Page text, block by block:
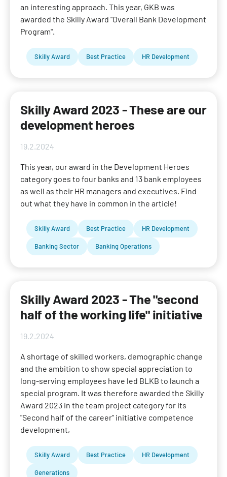
an interesting approach. This year, GKB was
awarded the Skilly Award "Overall Bank Development
Program".
Skilly Award Best Practice HR Development
Skilly Award 2023 - These are our
development heroes
19.2.2024
This year, our award in the Development Heroes
category goes to four banks and 13 bank employees
as well as their HR managers and executives. Find
out what they have in common in the article!
Skilly Award Best Practice HR Development
Banking Sector Banking Operations
Skilly Award 2023 - The "second
half of the working life" initiative
19.2.2024
A shortage of skilled workers, demographic change
and the ambition to show special appreciation to
long-serving employees have led BLKB to launch a
special program. It was therefore awarded the Skilly
Award 2023 in the team project category for its
"Second half of the career" initiative competence
development,
Skilly Award Best Practice HR Development
Generations